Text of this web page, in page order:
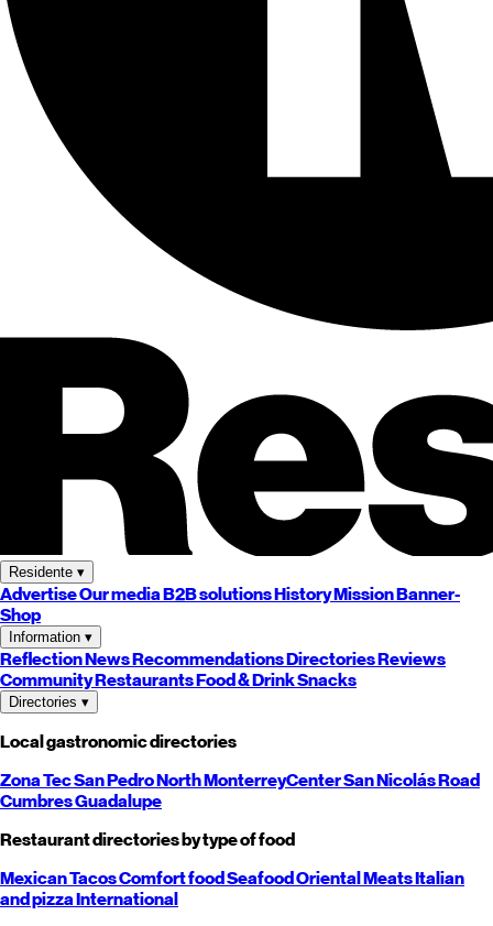
Residente ▾
AdvertiseOur mediaB2B solutionsHistoryMissionBanner-
Shop
Information ▾
ReflectionNewsRecommendationsDirectoriesReviews
CommunityRestaurantsFood & DrinkSnacks
Directories ▾
Local gastronomic directories
Zona TecSan PedroNorthMonterreyCenterSan NicolásRoad
CumbresGuadalupe
Restaurant directories by type of food
MexicanTacosComfort foodSeafoodOrientalMeatsItalian
and pizzaInternational